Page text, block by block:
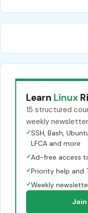
Learn Linux
15 structured
weekly
✓SSH, Bash,
LFCA and more
✓Ad-free access
✓Priority help and
✓Weekly